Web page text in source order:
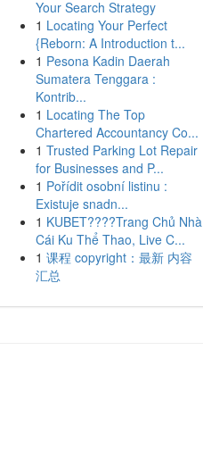
Your Search Strategy
1 Locating Your Perfect
{Reborn: A Introduction t...
1 Pesona Kadin Daerah
Sumatera Tenggara :
Kontrib...
1 Locating The Top
Chartered Accountancy Co...
1 Trusted Parking Lot Repair
for Businesses and P...
1 Pořídit osobní listinu :
Existuje snadn...
1 KUBET????️Trang Chủ Nhà
Cái Ku Thể Thao, Live C...
1 课程 copyright：最新 内容
汇总